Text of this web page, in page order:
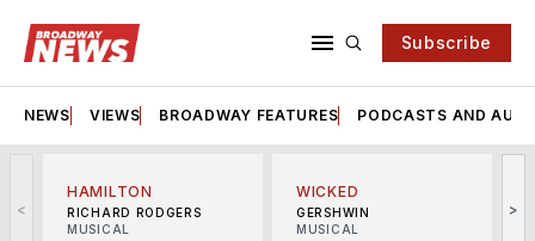
Subscribe
NEWS VIEWS BROADWAY FEATURES PODCASTS AND
<
HAMILTON
RICHARD RODGERS
MUSICAL
WICKED
GERSHWIN
MUSICAL
>